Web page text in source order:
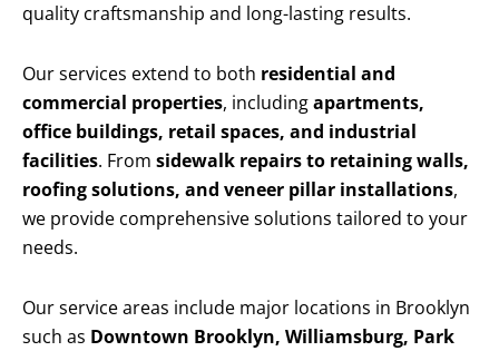
quality craftsmanship and long-lasting results.
Our services extend to both residential and
commercial properties, includingapartments,
office buildings, retail spaces, and industrial
facilities. From sidewalk repairs to retaining walls,
roofing solutions, and veneer pillar installations,
we provide comprehensive solutions tailored to your
needs.
Our service areas include major locations in Brooklyn
such as Downtown Brooklyn, Williamsburg, Park